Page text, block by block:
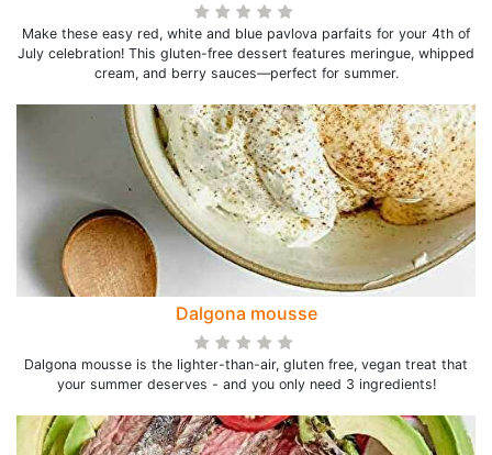
Make these easy red, white and blue pavlova parfaits for your 4th of
July celebration! This gluten-free dessert features meringue, whipped
cream, and berry sauces—perfect for summer.
Dalgona mousse
Dalgona mousse is the lighter-than-air, gluten free, vegan treat that
your summer deserves - and you only need 3 ingredients!